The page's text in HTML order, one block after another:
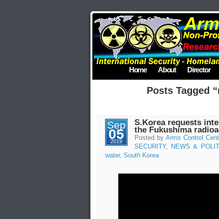
Home About Director
Posts Tagged
Sep
05
2019
S.Korea requests
the Fukushima
Posted by Arms Control
SECURITY, NEWS &
water, South Korea